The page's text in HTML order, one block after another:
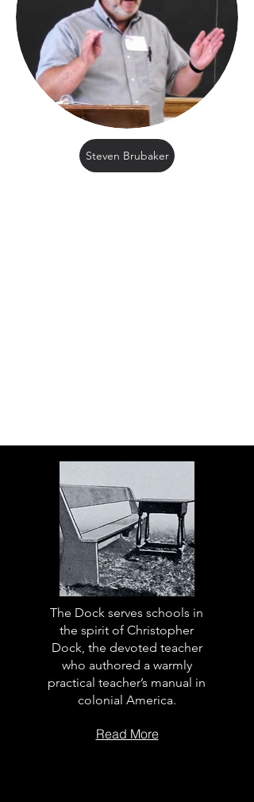
Steven Brubaker
The Dock serves schools in
the spirit of Christopher
Dock, the devoted teacher
who authored a warmly
practical teacher’s manual in
colonial America.
Read More